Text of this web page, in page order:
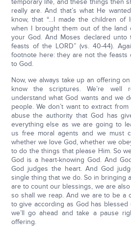
temporary life, and these things then
really are. And that’s what He
know, that “…I made the children of
when I brought them out of the land
your God. And Moses declared
feasts of the LORD” (vs. 40-44).
footnote here: they are not the feasts
to God.
Now, we always take up an offering
know the scriptures. We’re well
understand what God wants and we
people. We don’t want to extract
abuse the authority that God has
everything else as we are going to
us free moral agents and we must
whether we love God, whether we
to do the things that please Him. So
God is a heart-knowing God. And
God judges the heart. And God
single thing that we do. So in bringing
are to count our blessings, we are
so shall we reap. And we are to be a
to give according as God has
we’ll go ahead and take a pause
offering.